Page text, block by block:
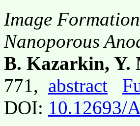
Image
Nanoporous
B. Kazarkin, Y.
771, abstract
DOI: 10.12693/